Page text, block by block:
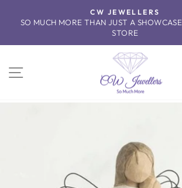
Pause
CW JEWELLERS
SO MUCH MORE THAN JUST A
STORE
SITE NAVIGATION